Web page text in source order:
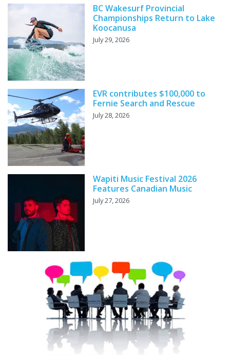
BC Wakesurf Provincial
Championships Return to Lake
Koocanusa
July 29, 2026
EVR contributes $100,000 to
Fernie Search and Rescue
July 28, 2026
Wapiti Music Festival 2026
Features Canadian Music
July 27, 2026